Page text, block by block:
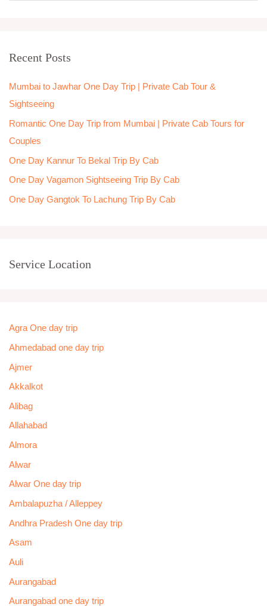
c
f
o
r
:
Recent Posts
Mumbai to Jawhar One Day Trip | Private Cab Tour &
Sightseeing
Romantic One Day Trip from Mumbai | Private Cab Tours for
Couples
One Day Kannur To Bekal Trip By Cab
One Day Vagamon Sightseeing Trip By Cab
One Day Gangtok To Lachung Trip By Cab
Service Location
Agra One day trip
Ahmedabad one day trip
Ajmer
Akkalkot
Alibag
Allahabad
Almora
Alwar
Alwar One day trip
Ambalapuzha / Alleppey
Andhra Pradesh One day trip
Asam
Auli
Aurangabad
Aurangabad one day trip